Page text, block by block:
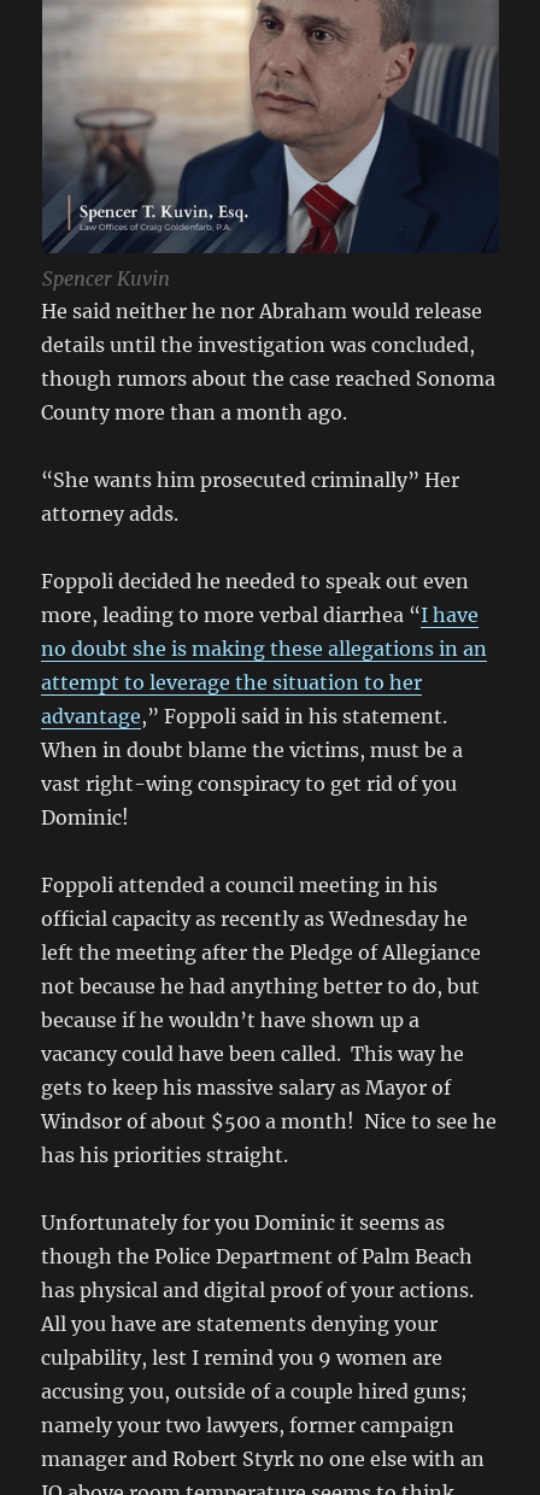
Spencer Kuvin
He said neither he nor Abraham would release
details until the investigation was concluded,
though rumors about the case reached Sonoma
County more than a month ago.
“She wants him prosecuted criminally” Her
attorney adds.
Foppoli decided he needed to speak out even
more, leading to more verbal diarrhea “I have
no doubt she is making these allegations in an
attempt to leverage the situation to her
advantage,” Foppoli said in his statement.
When in doubt blame the victims, must be a
vast right-wing conspiracy to get rid of you
Dominic!
Foppoli attended a council meeting in his
official capacity as recently as Wednesday he
left the meeting after the Pledge of Allegiance
not because he had anything better to do, but
because if he wouldn’t have shown up a
vacancy could have been called. This way he
gets to keep his massive salary as Mayor of
Windsor of about $500 a month! Nice to see he
has his priorities straight.
Unfortunately for you Dominic it seems as
though the Police Department of Palm Beach
has physical and digital proof of your actions.
All you have are statements denying your
culpability, lest I remind you 9 women are
accusing you, outside of a couple hired guns;
namely your two lawyers, former campaign
manager and Robert Styrk no one else with an